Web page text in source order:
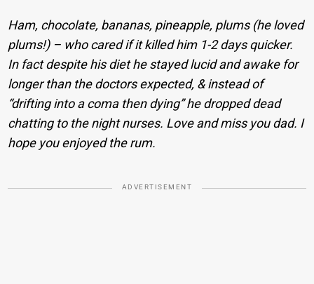
Ham, chocolate, bananas, pineapple, plums (he loved
plums!) – who cared if it killed him 1-2 days quicker.
In fact despite his diet he stayed lucid and awake for
longer than the doctors expected, & instead of
“drifting into a coma then dying” he dropped dead
chatting to the night nurses. Love and miss you dad. I
hope you enjoyed the rum.
ADVERTISEMENT